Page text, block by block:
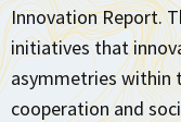
Innovation Report.
initiatives that
asymmetries within
cooperation and